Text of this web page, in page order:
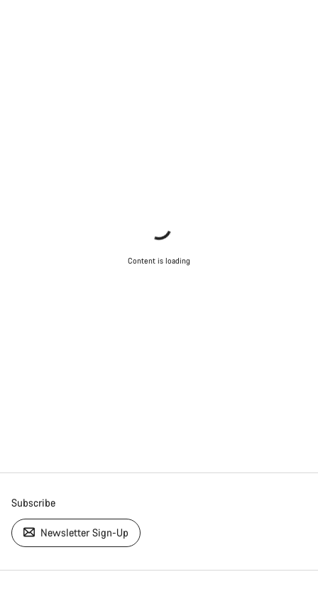
Content is loading
Subscribe
Newsletter Sign-Up